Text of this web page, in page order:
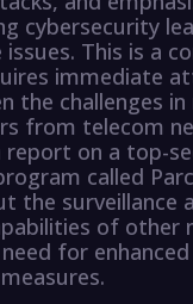
cybersecurity
This is a
immediate
the challenges
from telecom
report on a top-
called
the surveillance
of other
for enhanced